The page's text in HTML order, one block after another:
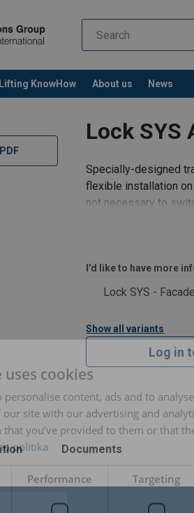
Lifting KnowHow About us News
Lock SYS
Specially-designed
flexible installation
not necessary to
I'd like to have more
Show all variants
Log in
Documents
cookies
personalise content, ads and to
our site with our advertising and
you’ve provided to them or that
politika
Performance Targeting